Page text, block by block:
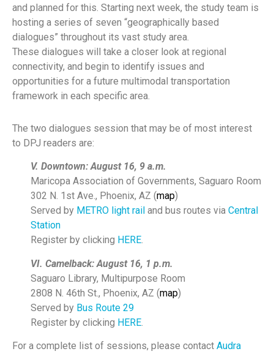
and planned for this. Starting next week, the study team is
hosting a series of seven “geographically based
dialogues” throughout its vast study area.
These dialogues will take a closer look at regional
connectivity, and begin to identify issues and
opportunities for a future multimodal transportation
framework in each specific area.
The two dialogues session that may be of most interest
to DPJ readers are:
V. Downtown: August 16, 9 a.m.
Maricopa Association of Governments, Saguaro Room
302 N. 1st Ave., Phoenix, AZ (map)
Served by METRO light rail and bus routes via Central
Station
Register by clicking HERE.
VI. Camelback: August 16, 1 p.m.
Saguaro Library, Multipurpose Room
2808 N. 46th St., Phoenix, AZ (map)
Served by Bus Route 29
Register by clicking HERE
For a complete list of sessions, please contact Audra